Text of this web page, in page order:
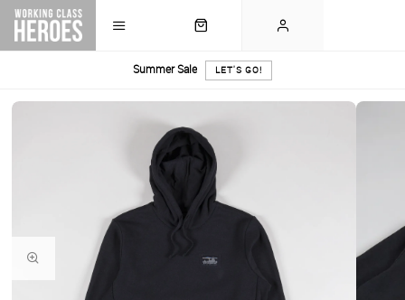
Summer Sale LET'S GO!